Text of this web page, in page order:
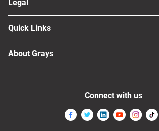
Legal
Quick Links
About Grays
Connect with us